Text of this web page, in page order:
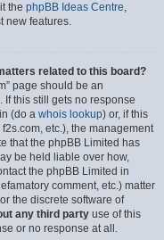
the phpBB Ideas Centre,
new features.
related to this board?
page should be an
this still gets no response
(do a whois lookup) or, if this
etc.), the management
that the phpBB Limited has
be held liable over how,
the phpBB Limited in
comment, etc.) matter
the discrete software of
any third party use of this
or no response at all.